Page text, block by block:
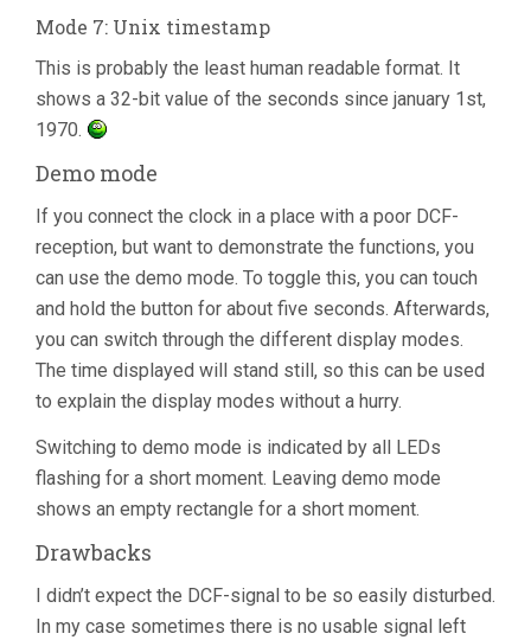
Mode 7: Unix timestamp
This is probably the least human readable format. It
shows a 32-bit value of the seconds since january 1st,
1970.
Demo mode
If you connect the clock in a place with a poor DCF-
reception, but want to demonstrate the functions, you
can use the demo mode. To toggle this, you can touch
and hold the button for about five seconds. Afterwards,
you can switch through the different display modes.
The time displayed will stand still, so this can be used
to explain the display modes without a hurry.
Switching to demo mode is indicated by all LEDs
flashing for a short moment. Leaving demo mode
shows an empty rectangle for a short moment.
Drawbacks
I didn’t expect the DCF-signal to be so easily disturbed.
In my case sometimes there is no usable signal left